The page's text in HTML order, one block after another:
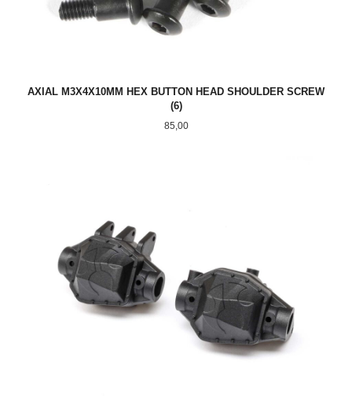
AXIAL M3X4X10MM HEX BUTTON HEAD SHOULDER SCREW
(6)
Pris
85,00